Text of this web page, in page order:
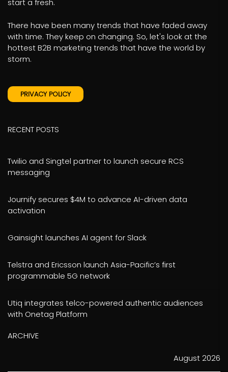
start a fresh.
There have been many trends that have faded away
with time. They keep on changing. So, let's look at the
hottest B2B marketing trends that have the world by
storm.
PRIVACY POLICY
RECENT POSTS
Twilio and Singtel partner to launch secure RCS
messaging
Journify secures $4M to advance AI-driven data
activation
Gainsight launches AI agent for Slack
Telstra and Ericsson launch Asia-Pacific’s first
programmable 5G network
Utiq integrates telco-powered authentic audiences
with Onetag Platform
ARCHIVE
August 2026